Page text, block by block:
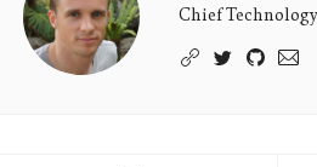
Bull's
Picture
Chief